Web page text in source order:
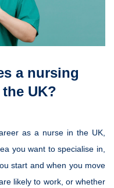
a nursing
UK?
as a nurse in the UK,
you want to specialise in,
start and when you move
likely to work, or whether